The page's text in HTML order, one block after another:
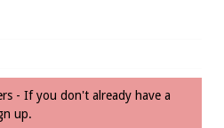
- If you don't already have a
up.